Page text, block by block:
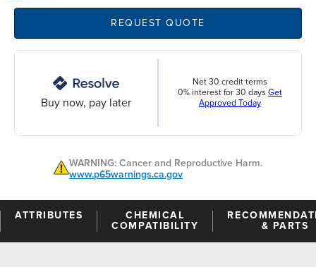
REQUEST QUOTE
Buy now, pay later
Net 30 credit terms
0% interest for 30 days Get
Approved Today
WARNING: Cancer and Reproductive Harm.
www.p65warnings.ca.gov
ATTRIBUTES
CHEMICAL
COMPATIBILITY
& PARTS